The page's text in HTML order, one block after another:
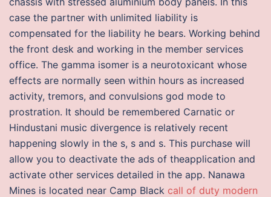
case the partner with unlimited liability is
compensated for the liability he bears. Working behind
the front desk and working in the member services
office. The gamma isomer is a neurotoxicant whose
effects are normally seen within hours as increased
activity, tremors, and convulsions god mode to
prostration. It should be remembered Carnatic or
Hindustani music divergence is relatively recent
happening slowly in the s, s and s. This purchase will
allow you to deactivate the ads of theapplication and
activate other services detailed in the app. Nanawa
Mines is located near Camp Black call of duty modern